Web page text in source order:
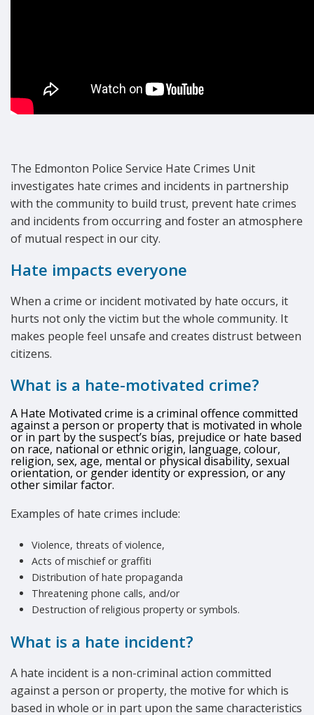
The Edmonton Police Service Hate Crimes Unit
investigates hate crimes and incidents in partnership
with the community to build trust, prevent hate crimes
and incidents from occurring and foster an atmosphere
of mutual respect in our city.
Hate impacts everyone
When a crime or incident motivated by hate occurs, it
hurts not only the victim but the whole community. It
makes people feel unsafe and creates distrust between
citizens.
What is a hate-motivated crime?
A Hate Motivated crime is a criminal offence committed
against a person or property that is motivated in whole
or in part by the suspect’s bias, prejudice or hate based
on race, national or ethnic origin, language, colour,
religion, sex, age, mental or physical disability, sexual
orientation, or gender identity or expression, or any
other similar factor.
Examples of hate crimes include:
Violence, threats of violence,
Acts of mischief or graffiti
Distribution of hate propaganda
Threatening phone calls, and/or
Destruction of religious property or symbols.
What is a hate incident?
A hate incident is a non-criminal action committed
against a person or property, the motive for which is
based in whole or in part upon the same characteristics